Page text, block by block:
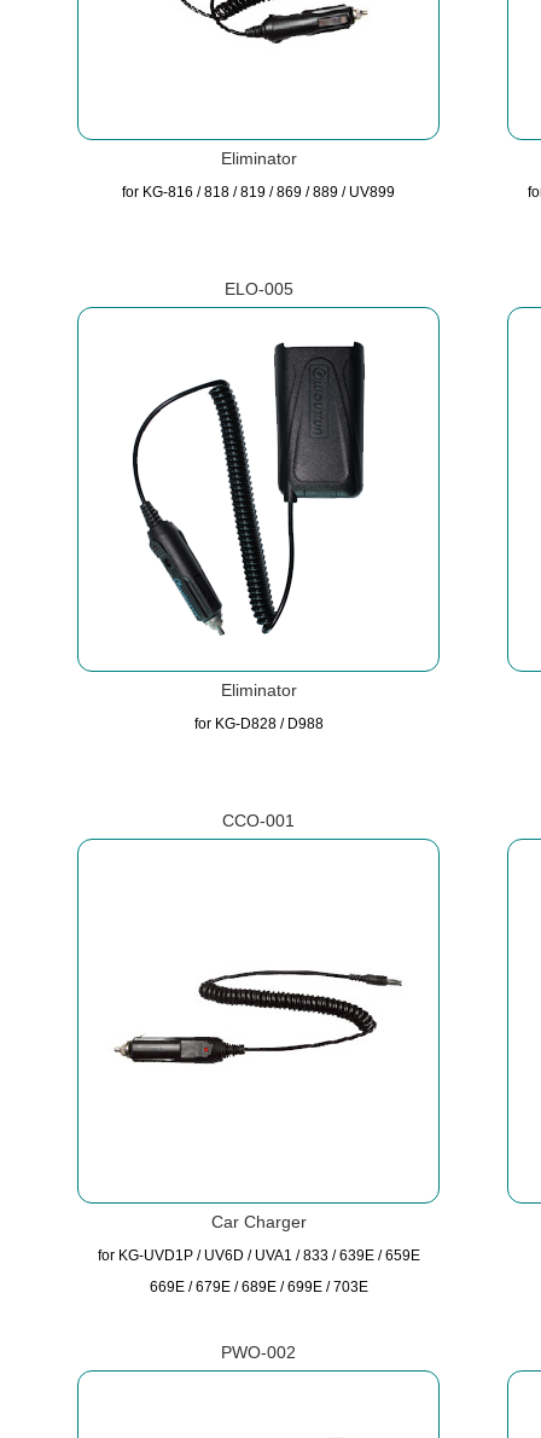
Eliminator
for KG-816 / 818 / 819 / 869 / 889 / UV899
ELO-005
Eliminator
for KG-D828 / D988
CCO-001
Car Charger
for KG-UVD1P / UV6D / UVA1 / 833 / 639E / 659E
669E / 679E / 689E / 699E / 703E
PWO-002